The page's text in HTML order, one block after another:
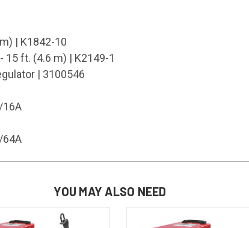
| K1842-10
15 ft. (4.6 m) | K2149-1
| 3100546
16A
64A
YOU MAY ALSO NEED